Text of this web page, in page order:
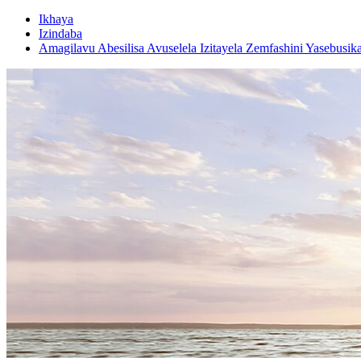
Ikhaya
Izindaba
Amagilavu ​​​​Abesilisa Avuselela Izitayela Zemfashini